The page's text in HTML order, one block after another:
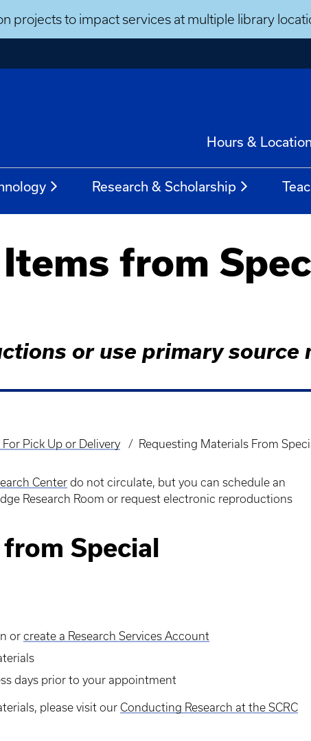
projects to impact services at multiple library
Hours &
Research & Scholarship
from
or use primary source
Pick Up or Delivery Requesting Materials From
Center do not circulate, but you can schedule an
Research Room or request electronic reproductions
Special
or create a Research Services Account
days prior to your appointment
please visit our Conducting Research at the SCRC